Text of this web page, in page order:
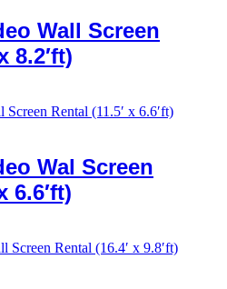
Wall Screen
8.2′ft)
Wal Screen
6.6′ft)